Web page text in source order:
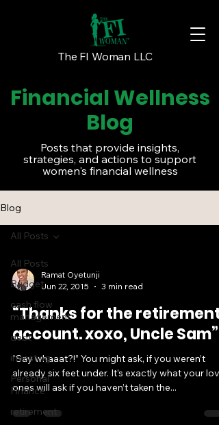
The FI Woman LLC
Financial Wellness
Blog
Posts that provide insights,
strategies, and actions to support
women's financial wellness
Blog
All Posts
Budget
cash flow
management
debt
investing
Personal
Finance
retirement
All Posts
Ramat Oyetunji
Jun 22, 2015
3 min read
“Thanks for the retirement
account. xoxo, Uncle Sam”
“Say whaaat?!” You might ask, if you weren’t
already six feet under. It’s exactly what your
ones will ask if you haven’t taken the...